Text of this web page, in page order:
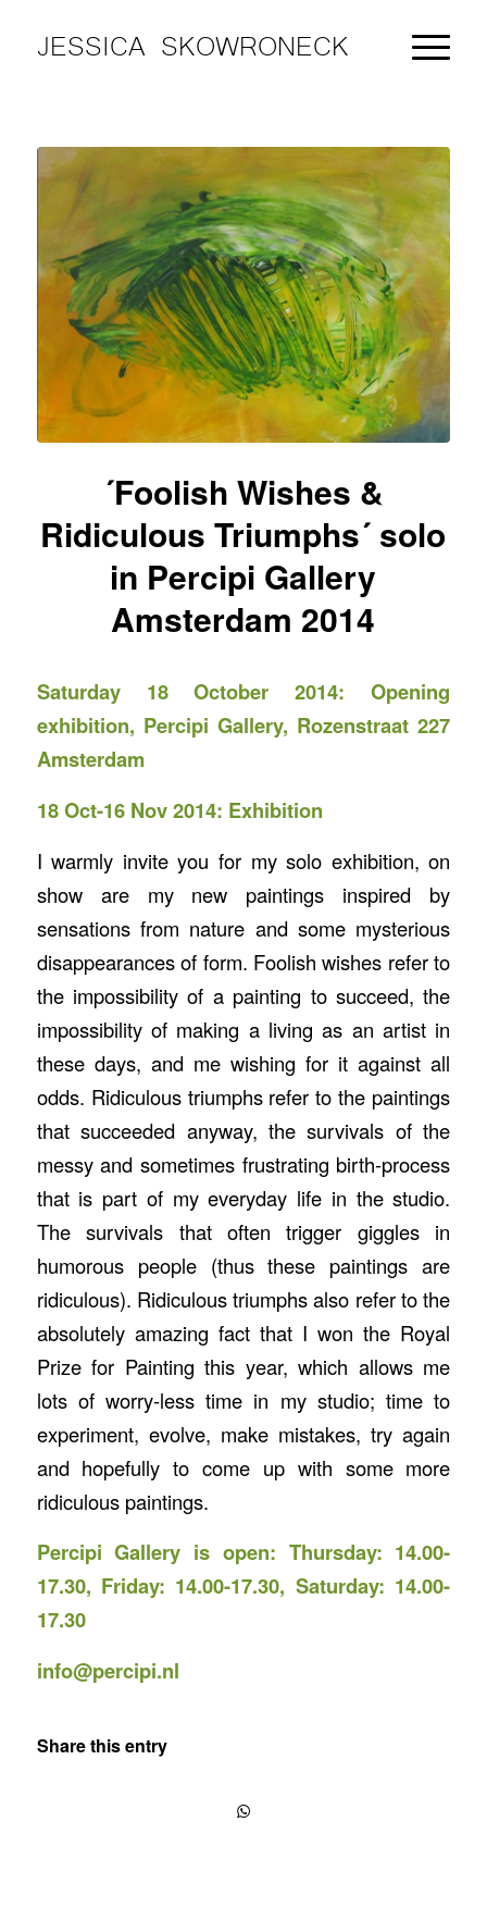
JESSICA SKOWRONECK
´Foolish Wishes &
Ridiculous Triumphs´ solo
in Percipi Gallery
Amsterdam 2014
Saturday 18 October 2014: Opening
exhibition, Percipi Gallery, Rozenstraat 227
Amsterdam
18 Oct-16 Nov 2014: Exhibition
I warmly invite you for my solo exhibition, on
show are my new paintings inspired by
sensations from nature and some mysterious
disappearances of form. Foolish wishes refer to
the impossibility of a painting to succeed, the
impossibility of making a living as an artist in
these days, and me wishing for it against all
odds. Ridiculous triumphs refer to the paintings
that succeeded anyway, the survivals of the
messy and sometimes frustrating birth-process
that is part of my everyday life in the studio.
The survivals that often trigger giggles in
humorous people (thus these paintings are
ridiculous). Ridiculous triumphs also refer to the
absolutely amazing fact that I won the Royal
Prize for Painting this year, which allows me
lots of worry-less time in my studio; time to
experiment, evolve, make mistakes, try again
and hopefully to come up with some more
ridiculous paintings.
Percipi Gallery is open: Thursday: 14.00-
17.30, Friday: 14.00-17.30, Saturday: 14.00-
17.30
info@percipi.nl
Share this entry